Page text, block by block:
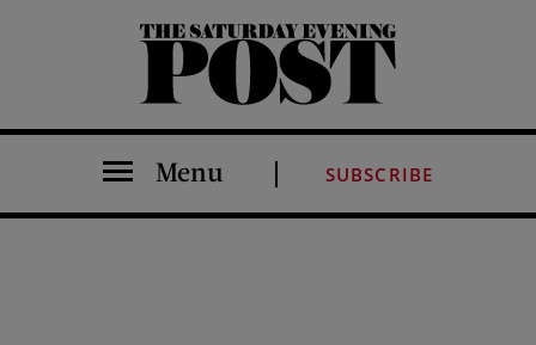
The Saturday Evening Post
Menu SUBSCRIBE